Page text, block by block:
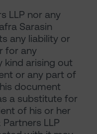
LLP nor any
Sarasin
any liability or
for any
kind arising out
or any part of
document
a substitute for
of his or her
LLP